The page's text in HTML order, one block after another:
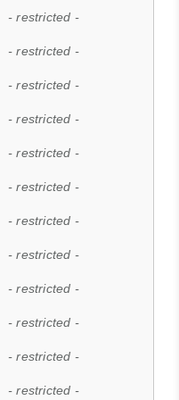
- restricted -
- restricted -
- restricted -
- restricted -
- restricted -
- restricted -
- restricted -
- restricted -
- restricted -
- restricted -
- restricted -
- restricted -